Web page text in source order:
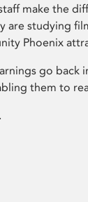
make the
are studying
Phoenix
go back
them to